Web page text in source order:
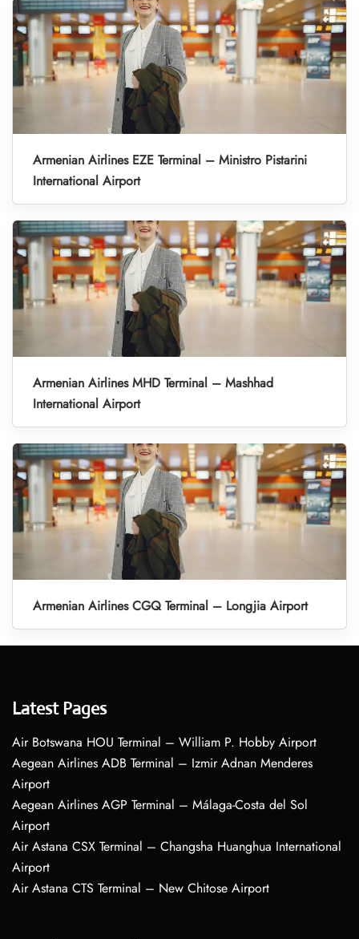
Armenian Airlines EZE Terminal – Ministro Pistarini
International Airport
Armenian Airlines MHD Terminal – Mashhad
International Airport
Armenian Airlines CGQ Terminal – Longjia Airport
Latest Pages
Air Botswana HOU Terminal – William P. Hobby Airport
Aegean Airlines ADB Terminal – Izmir Adnan Menderes
Airport
Aegean Airlines AGP Terminal – Málaga-Costa del Sol
Airport
Air Astana CSX Terminal – Changsha Huanghua International
Airport
Air Astana CTS Terminal – New Chitose Airport